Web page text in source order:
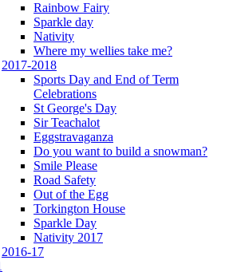
Rainbow Fairy
Sparkle day
Nativity
Where my wellies take me?
2017-2018
Sports Day and End of Term
Celebrations
St George's Day
Sir Teachalot
Eggstravaganza
Do you want to build a snowman?
Smile Please
Road Safety
Out of the Egg
Torkington House
Sparkle Day
Nativity 2017
2016-17